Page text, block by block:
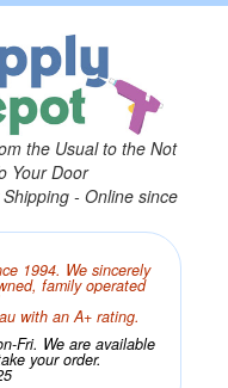
the Usual to the Not
Your Door
- Online since
1994. We sincerely
family operated
with an A+ rating.
Fri. We are available
your order.